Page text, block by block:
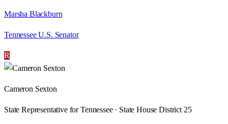
Marsha Blackburn
Tennessee U.S. Senator
R
Cameron Sexton
State Representative for Tennessee · State House District 25